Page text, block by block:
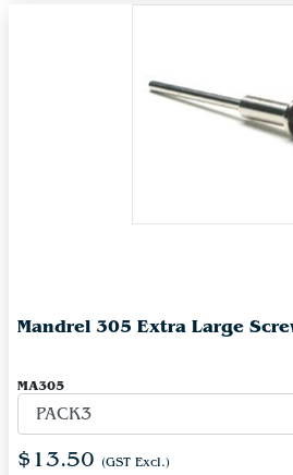
Mandrel 305 Extra Large
MA305
$13.50 (GST Excl.)